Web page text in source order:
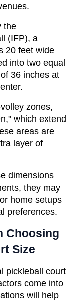
the
(IFP), a
20 feet wide
into two equal
36 inches at
zones,
which extend
areas are
layer of
dimensions
they may
home setups
preferences.
Choosing
Size
pickleball court
come into
will help